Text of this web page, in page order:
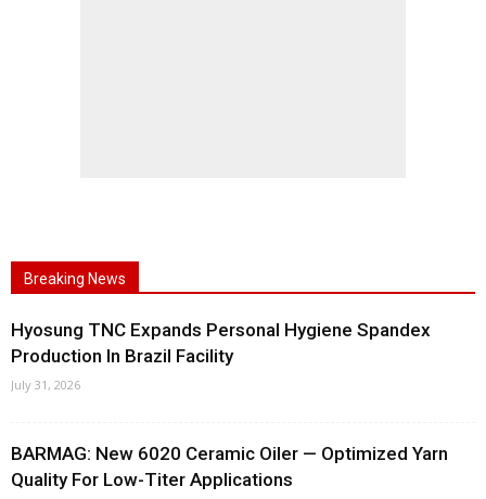
Breaking News
Hyosung TNC Expands Personal Hygiene Spandex
Production In Brazil Facility
July 31, 2026
BARMAG: New 6020 Ceramic Oiler — Optimized Yarn
Quality For Low-Titer Applications